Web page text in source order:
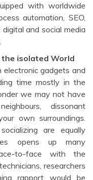
with worldwide
automation, SEO,
and social media
isolated World
electronic gadgets and
time mostly in the
we may not have
dissonant
own surroundings.
are equally
opens up many
to-face with the
researchers
rapport would be